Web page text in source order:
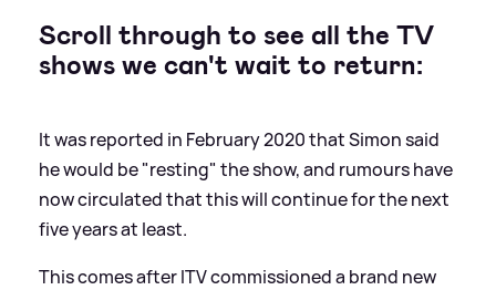
Scroll through to see all the TV
shows we can't wait to return:
It was reported in February 2020 that Simon said
he would be "resting" the show, and rumours have
now circulated that this will continue for the next
five years at least.
This comes after ITV commissioned a brand new